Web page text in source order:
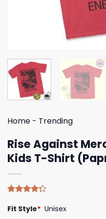
Home - Trending
Rise Against
Kids T-Shirt
4.25out
Fit Style* Unisex